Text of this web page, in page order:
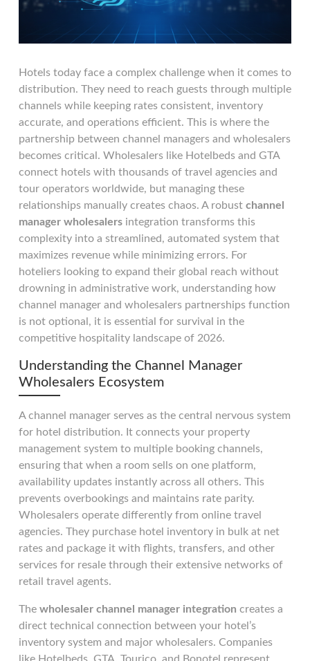
Hotels today face a complex challenge when it comes to
distribution. They need to reach guests through multiple
channels while keeping rates consistent, inventory
accurate, and operations efficient. This is where the
partnership between channel managers and wholesalers
becomes critical. Wholesalers like Hotelbeds and GTA
connect hotels with thousands of travel agencies and
tour operators worldwide, but managing these
relationships manually creates chaos. A robust channel
manager wholesalers integration transforms this
complexity into a streamlined, automated system that
maximizes revenue while minimizing errors. For
hoteliers looking to expand their global reach without
drowning in administrative work, understanding how
channel manager and wholesalers partnerships function
is not optional, it is essential for survival in the
competitive hospitality landscape of 2026.
Understanding the Channel Manager
Wholesalers Ecosystem
A channel manager serves as the central nervous system
for hotel distribution. It connects your property
management system to multiple booking channels,
ensuring that when a room sells on one platform,
availability updates instantly across all others. This
prevents overbookings and maintains rate parity.
Wholesalers operate differently from online travel
agencies. They purchase hotel inventory in bulk at net
rates and package it with flights, transfers, and other
services for resale through their extensive networks of
retail travel agents.
The wholesaler channel manager integration creates a
direct technical connection between your hotel’s
inventory system and major wholesalers. Companies
like Hotelbeds, GTA, Tourico, and Bonotel represent